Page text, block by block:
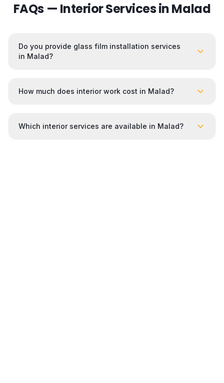
FAQs — Interior Services inMalad
Do you provide glass film installation services
in Malad?
How much does interior work cost in Malad?
Which interior services are available in Malad?